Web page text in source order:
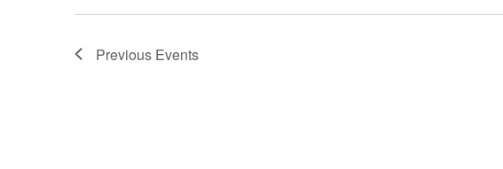
Previous Events